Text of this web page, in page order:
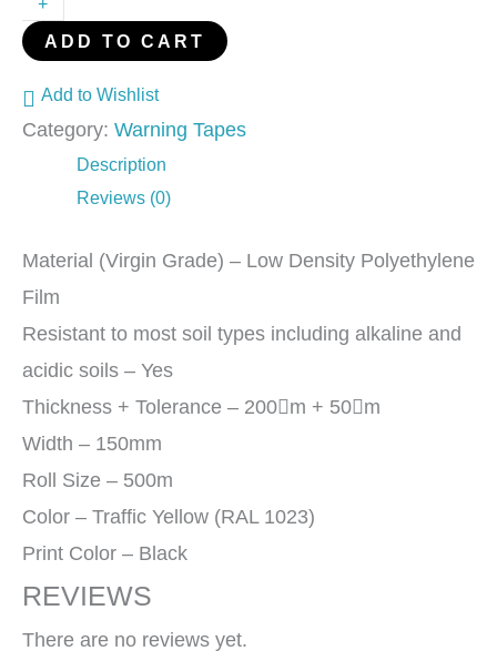
ADD TO CART
Add to Wishlist
Category: Warning Tapes
Description
Reviews (0)
Material (Virgin Grade) – Low Density Polyethylene
Film
Resistant to most soil types including alkaline and
acidic soils – Yes
Thickness + Tolerance – 200m + 50m
Width – 150mm
Roll Size – 500m
Color – Traffic Yellow (RAL 1023)
Print Color – Black
REVIEWS
There are no reviews yet.